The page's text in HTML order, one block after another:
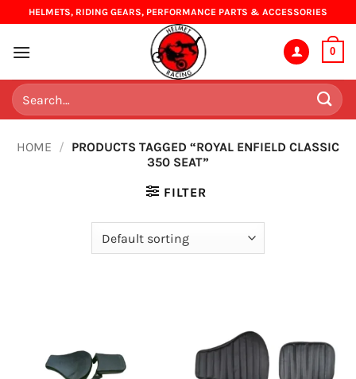
to
content
HELMETS, RIDING GEARS, PERFORMANCE PARTS & ACCESSORIES
0
Search
for:
HOME / PRODUCTS TAGGED “ROYAL ENFIELD CLASSIC
350 SEAT”
FILTER